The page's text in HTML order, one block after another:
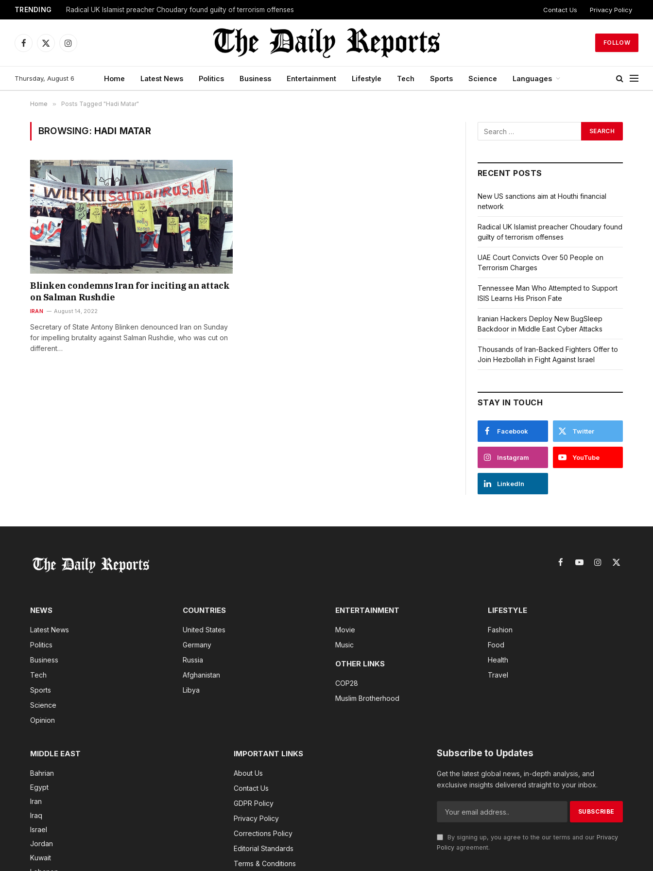
TRENDING Radical UK Islamist preacher Choudary found guilty of terrorism offenses Contact Us Privacy Policy
Facebook
X
Instagram
FOLLOW
Thursday, August 6 Home Latest News Politics Business Entertainment Lifestyle Tech Sports Science Languages
Home » Posts Tagged "Hadi Matar"
BROWSING: HADI MATAR
Blinken condemns Iran for inciting an attack
on Salman Rushdie
IRAN August 14, 2022
Secretary of State Antony Blinken denounced Iran on Sunday
for impelling brutality against Salman Rushdie, who was cut on
different…
RECENT POSTS
New US sanctions aim at Houthi financial
network
Radical UK Islamist preacher Choudary found
guilty of terrorism offenses
UAE Court Convicts Over 50 People on
Terrorism Charges
Tennessee Man Who Attempted to Support
ISIS Learns His Prison Fate
Iranian Hackers Deploy New BugSleep
Backdoor in Middle East Cyber Attacks
Thousands of Iran-Backed Fighters Offer to
Join Hezbollah in Fight Against Israel
STAY IN TOUCH
Facebook Twitter
Instagram YouTube
LinkedIn
FacebookYouTubeInstagram
X
NEWS
Latest News
Politics
Business
Tech
Sports
Science
Opinion
COUNTRIES
United States
Germany
Russia
Afghanistan
Libya
ENTERTAINMENT
Movie
Music
OTHER LINKS
COP28
Muslim Brotherhood
LIFESTYLE
Fashion
Food
Health
Travel
MIDDLE EAST
Bahrian
Egypt
Iran
Iraq
Israel
Jordan
Kuwait
IMPORTANT LINKS
About Us
Contact Us
GDPR Policy
Privacy Policy
Corrections Policy
Editorial Standards
Terms & Conditions
Subscribe to Updates
Get the latest global news, in-depth analysis, and
exclusive insights delivered straight to your inbox.
By signing up, you agree to the our terms and our Privacy
Policy agreement.